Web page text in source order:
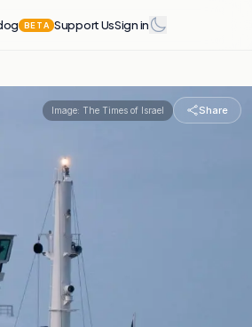
BETA Support UsSign in
Image: The Times of Israel Share